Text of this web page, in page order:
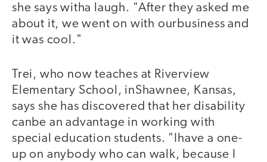
she says witha laugh. "After they asked me
about it, we went on with ourbusiness and
it was cool."
Trei, who now teaches at Riverview
Elementary School, inShawnee, Kansas,
says she has discovered that her disability
canbe an advantage in working with
special education students. "Ihave a one-
up on anybody who can walk, because I